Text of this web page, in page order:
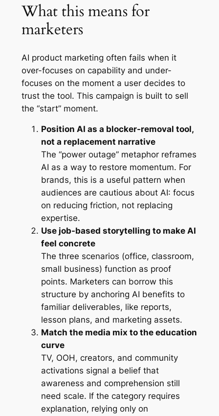
What this means for
marketers
AI product marketing often fails when it
over-focuses on capability and under-
focuses on the moment a user decides to
trust the tool. This campaign is built to sell
the “start” moment.
Position AI as a blocker-removal tool,
not a replacement narrative
The “power outage” metaphor reframes
AI as a way to restore momentum. For
brands, this is a useful pattern when
audiences are cautious about AI: focus
on reducing friction, not replacing
expertise.
Use job-based storytelling to make AI
feel concrete
The three scenarios (office, classroom,
small business) function as proof
points. Marketers can borrow this
structure by anchoring AI benefits to
familiar deliverables, like reports,
lesson plans, and marketing assets.
Match the media mix to the education
curve
TV, OOH, creators, and community
activations signal a belief that
awareness and comprehension still
need scale. If the category requires
explanation, relying only on